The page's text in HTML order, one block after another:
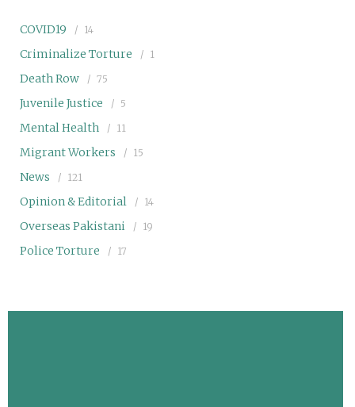
COVID19 14
Criminalize Torture 1
Death Row 75
Juvenile Justice 5
Mental Health 11
Migrant Workers 15
News 121
Opinion & Editorial 14
Overseas Pakistani 19
Police Torture 17